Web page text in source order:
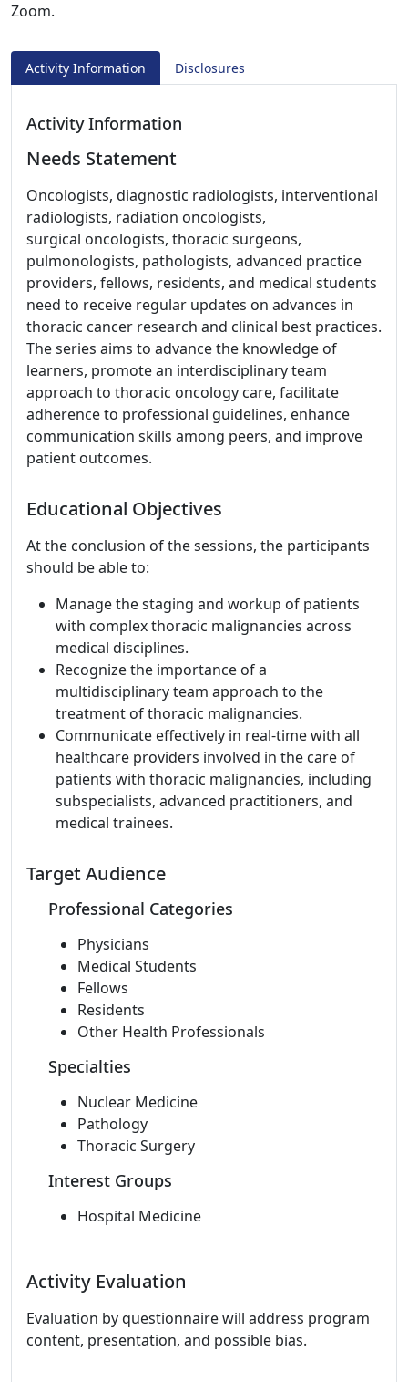
Zoom.
Activity Information Disclosures
Activity Information
Needs Statement
Oncologists, diagnostic radiologists, interventional
radiologists, radiation oncologists,
surgical oncologists, thoracic surgeons,
pulmonologists, pathologists, advanced practice
providers, fellows, residents, and medical students
need to receive regular updates on advances in
thoracic cancer research and clinical best practices.
The series aims to advance the knowledge of
learners, promote an interdisciplinary team
approach to thoracic oncology care, facilitate
adherence to professional guidelines, enhance
communication skills among peers, and improve
patient outcomes.
Educational Objectives
At the conclusion of the sessions, the participants
should be able to:
Manage the staging and workup of patients
with complex thoracic malignancies across
medical disciplines.
Recognize the importance of a
multidisciplinary team approach to the
treatment of thoracic malignancies.
Communicate effectively in real-time with all
healthcare providers involved in the care of
patients with thoracic malignancies, including
subspecialists, advanced practitioners, and
medical trainees.
Target Audience
Professional Categories
Physicians
Medical Students
Fellows
Residents
Other Health Professionals
Specialties
Nuclear Medicine
Pathology
Thoracic Surgery
Interest Groups
Hospital Medicine
Activity Evaluation
Evaluation by questionnaire will address program
content, presentation, and possible bias.